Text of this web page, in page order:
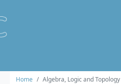
Home Algebra, Logic and